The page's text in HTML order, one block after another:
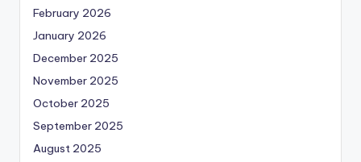
February 2026
January 2026
December 2025
November 2025
October 2025
September 2025
August 2025